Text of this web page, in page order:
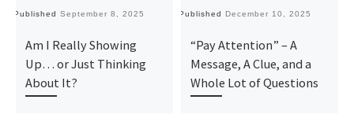
Published September 8, 2025
Am I Really Showing
Up… or Just Thinking
About It?
Published December 10, 2025
“Pay Attention” – A
Message, A Clue, and a
Whole Lot of Questions